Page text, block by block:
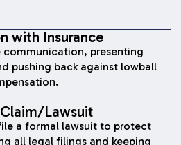
with Insurance
communication, presenting
pushing back against lowball
Lawsuit
a formal lawsuit to protect
all legal filings and keeping